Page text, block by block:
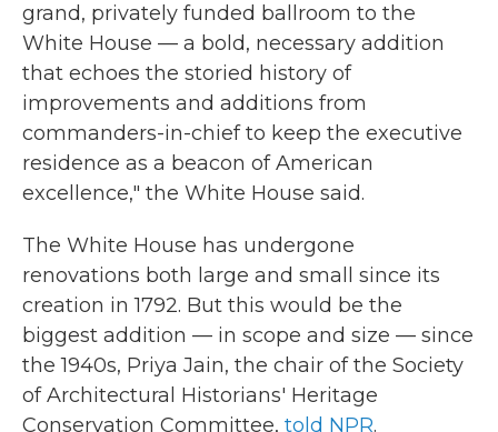
grand, privately funded ballroom to the
White House — a bold, necessary addition
that echoes the storied history of
improvements and additions from
commanders-in-chief to keep the executive
residence as a beacon of American
excellence," the White House said.
The White House has undergone
renovations both large and small since its
creation in 1792. But this would be the
biggest addition — in scope and size — since
the 1940s, Priya Jain, the chair of the Society
of Architectural Historians' Heritage
Conservation Committee, told NPR.